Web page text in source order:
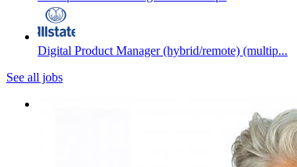
Digital Product Manager (hybrid/remote) (multip...
See all jobs